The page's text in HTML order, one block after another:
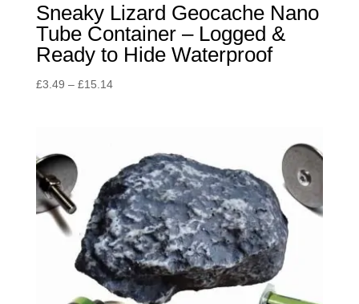
Sneaky Lizard Geocache Nano
Tube Container – Logged &
Ready to Hide Waterproof
£3.49 – £15.14Price
£15.14